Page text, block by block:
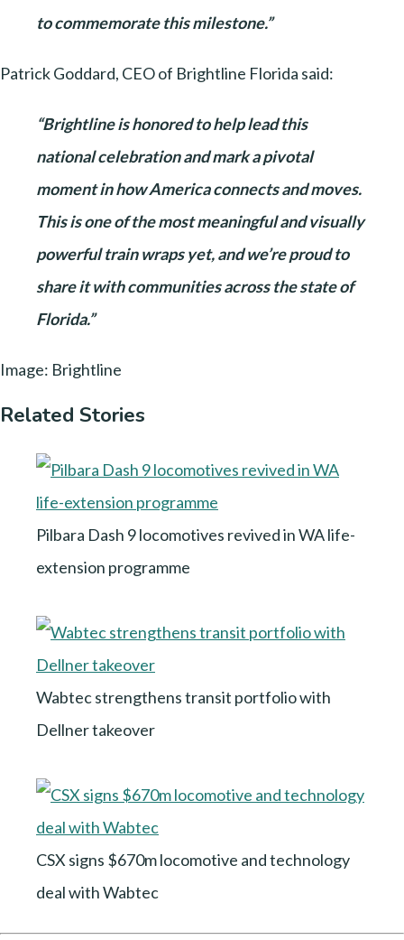
to commemorate this milestone.”
Patrick Goddard, CEO of Brightline Florida said:
“Brightline is honored to help lead this
national celebration and mark a pivotal
moment in how America connects and moves.
This is one of the most meaningful and visually
powerful train wraps yet, and we’re proud to
share it with communities across the state of
Florida.”
Image: Brightline
Related Stories
Pilbara Dash 9 locomotives revived in WA life-
extension programme
Wabtec strengthens transit portfolio with
Dellner takeover
CSX signs $670m locomotive and technology
deal with Wabtec